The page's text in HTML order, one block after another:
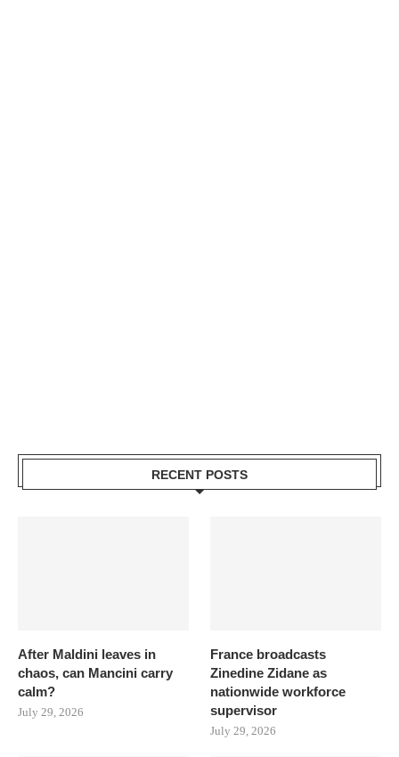
RECENT POSTS
After Maldini leaves in
chaos, can Mancini carry
calm?
July 29, 2026
France broadcasts
Zinedine Zidane as
nationwide workforce
supervisor
July 29, 2026